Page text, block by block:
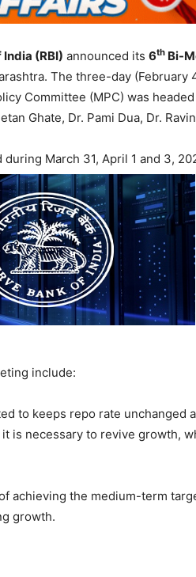
(RBI) announced its 6th Bi-
The three-day
Committee (MPC) was
Ghate, Dr. Pami Dua, Dr.
March 31, April 1 and 3,
include:
to keeps repo rate unchanged
is necessary to revive growth,
achieving the medium-term
growth.